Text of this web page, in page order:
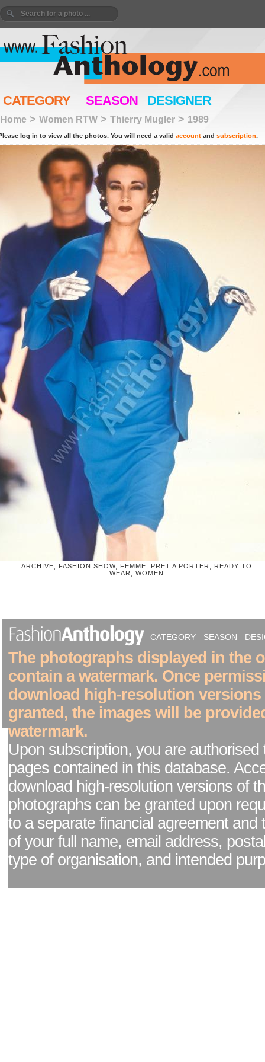
CATEGORY SEASON DESIGNER
Home > Women RTW > Thierry Mugler > 1989
log in to view all the photos. You will need a valid account and subscription.
ARCHIVE, FASHION SHOW, FEMME, PRET A PORTER, READY TO
WEAR, WOMEN
CATEGORY SEASON
The photographs displayed in the
contain a watermark. Once
download high-resolution versions
granted, the images will be
watermark.
Upon subscription, you are authorised
pages contained in this database.
download high-resolution versions of
photographs can be granted upon
to a separate financial agreement and
of your full name, email address,
type of organisation, and intended